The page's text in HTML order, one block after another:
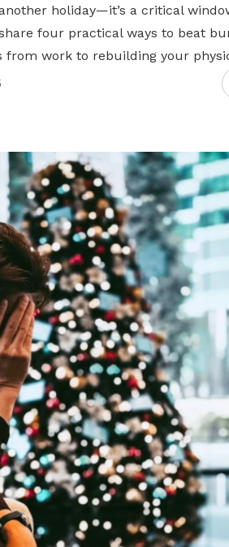
holiday—it’s a critical
four practical ways to beat
work to rebuilding your